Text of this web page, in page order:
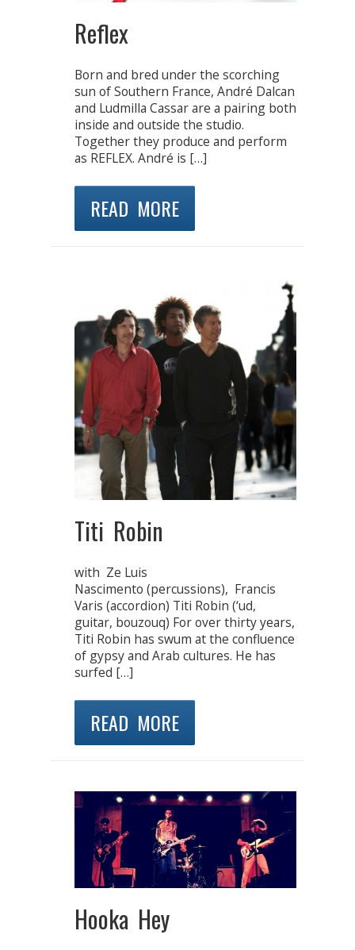
Reflex
Born and bred under the scorching
sun of Southern France, André Dalcan
and Ludmilla Cassar are a pairing both
inside and outside the studio.
Together they produce and perform
as REFLEX. André is […]
READ MORE
Titi Robin
with Ze Luis
Nascimento (percussions), Francis
Varis (accordion) Titi Robin (‘ud,
guitar, bouzouq) For over thirty years,
Titi Robin has swum at the confluence
of gypsy and Arab cultures. He has
surfed […]
READ MORE
Hooka Hey